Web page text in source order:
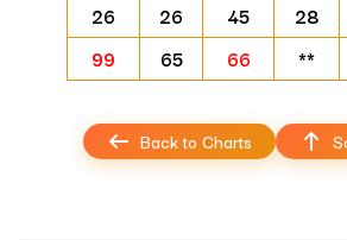
26
26 45 28
99
65 66 **
Back to Charts